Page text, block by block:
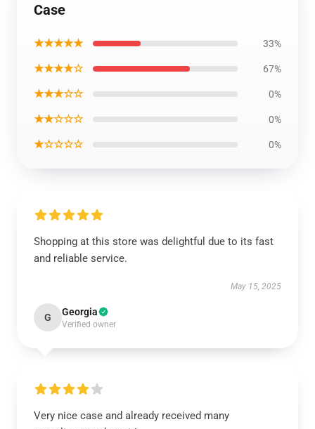
Case
★★★★★ 33%
★★★★☆ 67%
★★★☆☆ 0%
★★☆☆☆ 0%
★☆☆☆☆ 0%
Shopping at this store was delightful due to its fast
and reliable service.
May 15, 2025
G Georgia
Verified owner
Very nice case and already received many